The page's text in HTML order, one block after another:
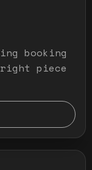
booking
piece